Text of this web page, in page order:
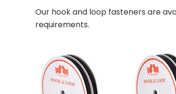
Our hook and loop fasteners are
requirements.